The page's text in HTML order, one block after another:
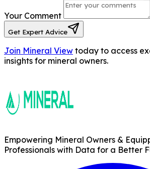
Your Comment
Get Expert Advice
Join Mineral View today to access
insights for mineral owners.
Empowering Mineral Owners &
Professionals with Data for a Better